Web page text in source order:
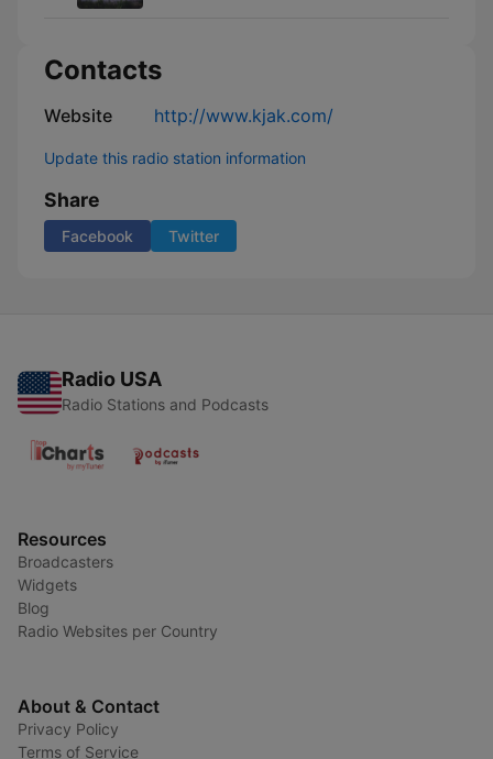
Contacts
Website http://www.kjak.com/
Update this radio station information
Share
Facebook Twitter
Radio USA
Radio Stations and Podcasts
Resources
Broadcasters
Widgets
Blog
Radio Websites per Country
About & Contact
Privacy Policy
Terms of Service